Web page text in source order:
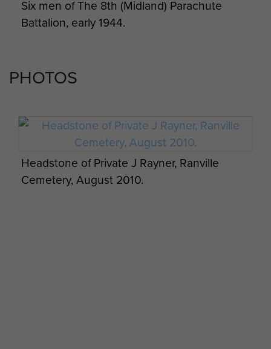
Six men of The 8th (Midland) Parachute
Battalion, early 1944.
PHOTOS
Headstone of Private J Rayner, Ranville
Cemetery, August 2010.